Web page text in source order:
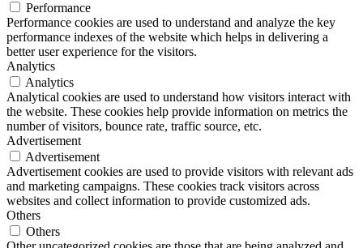
Performance
Performance cookies are used to understand and analyze the key
performance indexes of the website which helps in delivering a
better user experience for the visitors.
Analytics
Analytics
Analytical cookies are used to understand how visitors interact with
the website. These cookies help provide information on metrics the
number of visitors, bounce rate, traffic source, etc.
Advertisement
Advertisement
Advertisement cookies are used to provide visitors with relevant ads
and marketing campaigns. These cookies track visitors across
websites and collect information to provide customized ads.
Others
Others